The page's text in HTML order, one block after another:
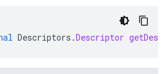
Descriptors .Descriptor